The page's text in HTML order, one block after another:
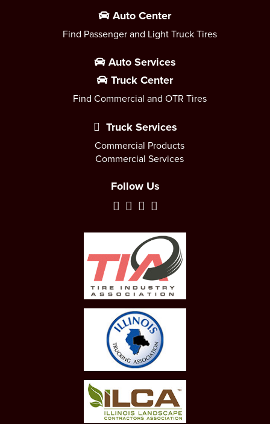
Auto Center
Find Passenger and Light Truck Tires
Auto Services
Truck Center
Find Commercial and OTR Tires
Truck Services
Commercial Products
Commercial Services
Follow Us